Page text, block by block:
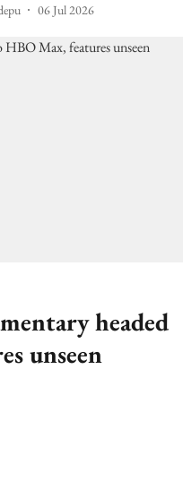
06 Jul 2026
headed
unseen